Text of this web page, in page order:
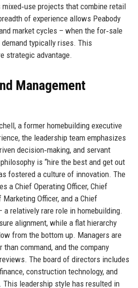
projects that combine retail
of experience allows Peabody
market cycles – when the for‑sale
typically rises. This
strategic advantage.
Management
a former homebuilding executive
the leadership team emphasizes
decision‑making, and servant
is “hire the best and get out
fostered a culture of innovation. The
a Chief Operating Officer, Chief
Marketing Officer, and a Chief
a relatively rare role in homebuilding.
alignment, while a flat hierarchy
from the bottom up. Managers are
command, and the company
The board of directors includes
construction technology, and
This leadership style has resulted in